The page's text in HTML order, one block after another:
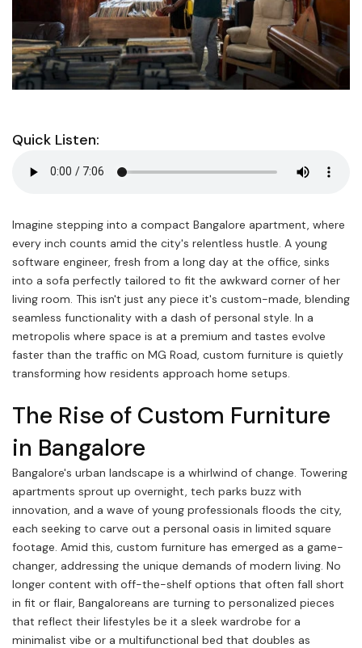
Quick Listen:
Imagine stepping into a compact Bangalore apartment, where
every inch counts amid the city's relentless hustle. A young
software engineer, fresh from a long day at the office, sinks
into a sofa perfectly tailored to fit the awkward corner of her
living room. This isn't just any piece it's custom-made, blending
seamless functionality with a dash of personal style. In a
metropolis where space is at a premium and tastes evolve
faster than the traffic on MG Road, custom furniture is quietly
transforming how residents approach home setups.
The Rise of Custom Furniture
in Bangalore
Bangalore's urban landscape is a whirlwind of change. Towering
apartments sprout up overnight, tech parks buzz with
innovation, and a wave of young professionals floods the city,
each seeking to carve out a personal oasis in limited square
footage. Amid this, custom furniture has emerged as a game-
changer, addressing the unique demands of modern living. No
longer content with off-the-shelf options that often fall short
in fit or flair, Bangaloreans are turning to personalized pieces
that reflect their lifestyles be it a sleek wardrobe for a
minimalist vibe or a multifunctional bed that doubles as